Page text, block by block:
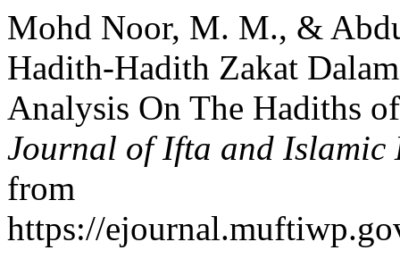
Mohd Noor, M. M., &
Hadith-Hadith Zakat
Analysis On The Hadiths
Journal of Ifta and Islamic
from
https://